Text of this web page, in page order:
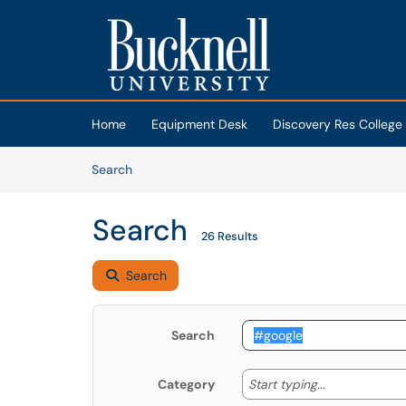
Skip to main content
(opens in a new tab)
Home Equipment Desk Discovery Res College
SearchArticles
Search 26 Results
Search
Search
Category Start typing... Start